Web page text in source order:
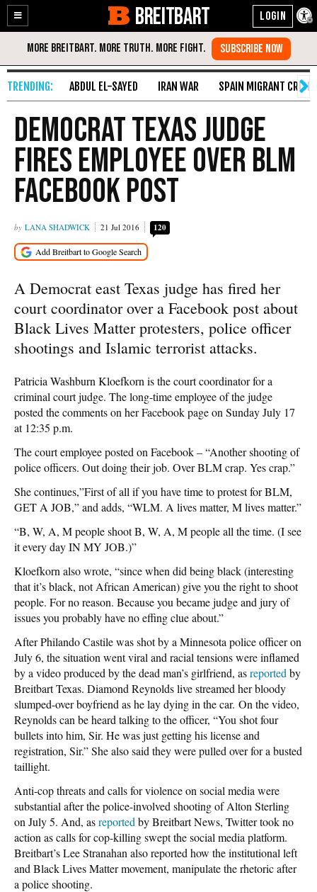
Enable
Accessibility
Skip
Content
BREITBART
ABDUL EL-SAYED IRAN WAR SPAIN MIGRANT CRISIS
Democrat Texas Judge
Fires Employee Over BLM
Facebook Post
LANA SHADWICK 21 Jul 2016 120
A Democrat east Texas judge has fired her
court coordinator over a Facebook post about
Black Lives Matter protesters, police officer
shootings and Islamic terrorist attacks.
Patricia Washburn Kloefkorn is the court coordinator for a
criminal court judge. The long-time employee of the judge
posted the comments on her Facebook page on Sunday July 17
at 12:35 p.m.
The court employee posted on Facebook – “Another shooting of
police officers. Out doing their job. Over BLM crap. Yes crap.”
She continues,”First of all if you have time to protest for BLM,
GET A JOB,” and adds, “WLM. A lives matter, M lives matter.”
“B, W, A, M people shoot B, W, A, M people all the time. (I see
it every day IN MY JOB.)”
Kloefkorn also wrote, “since when did being black (interesting
that it’s black, not African American) give you the right to shoot
people. For no reason. Because you became judge and jury of
issues you probably have no effing clue about.”
After Philando Castile was shot by a Minnesota police officer on
July 6, the situation went viral and racial tensions were inflamed
by a video produced by the dead man’s girlfriend, asreported by
Breitbart Texas. Diamond Reynolds live streamed her bloody
slumped-over boyfriend as he lay dying in the car. On the video,
Reynolds can be heard talking to the officer, “You shot four
bullets into him, Sir. He was just getting his license and
registration, Sir.” She also said they were pulled over for a busted
taillight.
Anti-cop threats and calls for violence on social media were
substantial after the police-involved shooting of Alton Sterling
on July 5. And, asreported by Breitbart News, Twitter took no
action as calls for cop-killing swept the social media platform.
Breitbart’s Lee Stranahan also reported how the institutional left
and Black Lives Matter movement, manipulate the rhetoric after
a police shooting.